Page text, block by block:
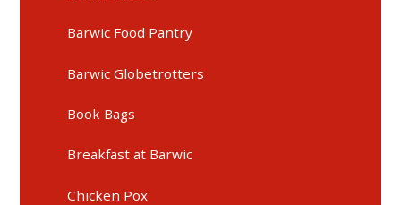
Barwic Food Pantry
Barwic Globetrotters
Book Bags
Breakfast at Barwic
Chicken Pox